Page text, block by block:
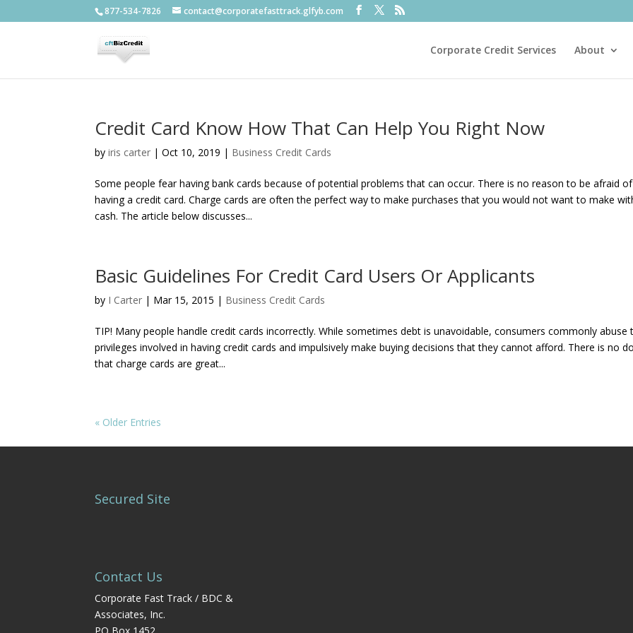
877-534-7826 contact@corporatefasttrack.glfyb.com
Corporate Credit Services About
Credit Card Know How That Can Help You Right Now
byiris carter |Oct 10, 2019 | Business Credit Cards
Some people fear having bank cards because of potential problems that can occur. There is no reason to be afraid of
having a credit card. Charge cards are often the perfect way to make purchases that you would not want to make
cash. The article below discusses...
Basic Guidelines For Credit Card Users Or Applicants
by I Carter | Mar 15, 2015 | Business Credit Cards
TIP! Many people handle credit cards incorrectly. While sometimes debt is unavoidable, consumers commonly abuse
privileges involved in having credit cards and impulsively make buying decisions that they cannot afford. There is no
that charge cards are great...
« Older Entries
Secured Site
Contact Us
Corporate Fast Track / BDC &
Associates, Inc.
PO Box 1452